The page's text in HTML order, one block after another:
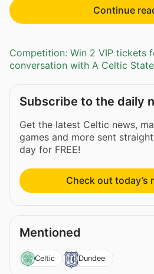
Continue
Competition: Win 2 VIP tickets
conversation with A Celtic
Subscribe to the daily
Get the latest Celtic news,
games and more sent
day for FREE!
Check out today’s
Mentioned
Celtic Dundee